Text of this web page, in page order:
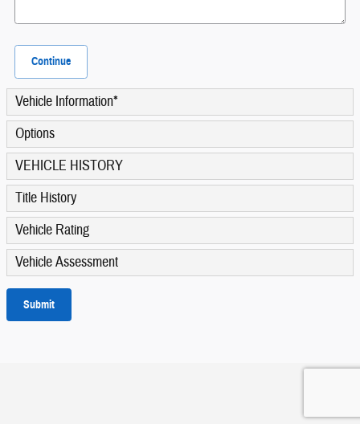
Continue
Vehicle Information*
Options
VEHICLE HISTORY
Title History
Vehicle Rating
Vehicle Assessment
Submit